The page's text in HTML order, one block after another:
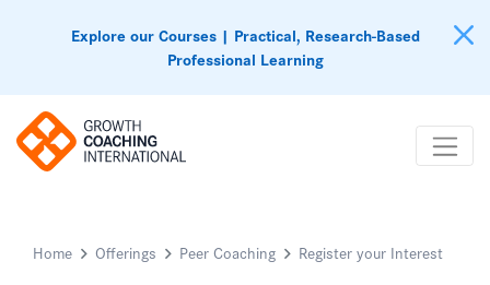
Explore our Courses | Practical, Research-Based
Professional Learning
Home Offerings Peer Coaching Register your Interest